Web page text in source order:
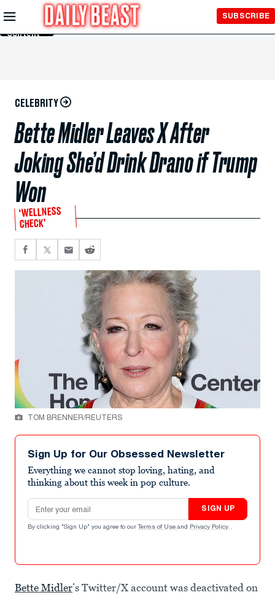
Skip to
Main
Content
SUBSCRIBE
CELEBRITY
Bette Midler Leaves X After
Joking She’d Drink Drano if Trump
Won
‘WELLNESS
CHECK’
TOM BRENNER/REUTERS
Sign Up for Our Obsessed Newsletter
Everything we cannot stop loving, hating, and
thinking about this week in pop culture.
Email address
SIGN UP
By clicking "Sign Up" you agree to our Terms of Use and Privacy Policy .
Bette Midler’s Twitter/X account was deactivated on